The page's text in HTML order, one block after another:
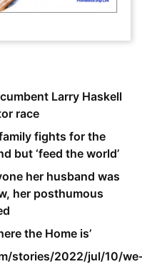
Larry Haskell
race
fights for the
but ‘feed the world’
her husband was
her posthumous
the Home is’
stories/2022/jul/10/